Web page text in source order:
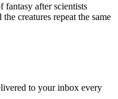
fantasy after scientists
creatures repeat the same
to your inbox every